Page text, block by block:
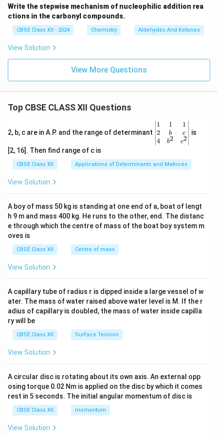
Write the stepwise mechanism of nucleophilic addition rea
ctions in the carbonyl compounds.
CBSE Class XII - 2024 Chemistry Aldehydes And Ketones
View Solution
View More Questions
Top CBSE CLASS XII Questions
2, b, c are in A.P. and the range of determinant
\be
gin
{v
ma
x}1
&1
b&
c\\
4&
b^
tri
x}
1
2
4
1
b
b2
1
c
c2
is
[2, 16]. Then find range of c is
CBSE Class XII Applications of Determinants and Matrices
View Solution
A boy of mass 50 kg is standing at one end of a, boat of lengt
h 9 m and mass 400 kg. He runs to the other, end. The distanc
e through which the centre of mass of the boat boy system m
oves is
CBSE Class XII Centre of mass
View Solution
A capillary tube of radius r is dipped inside a large vessel of w
ater. The mass of water raised above water level is M. If the r
adius of capillary is doubled, the mass of water inside capilla
ry will be
CBSE Class XII Surface Tension
View Solution
A circular disc is rotating about its own axis. An external opp
osing torque 0.02 Nm is applied on the disc by which it comes
rest in 5 seconds. The initial angular momentum of disc is
CBSE Class XII momentum
View Solution